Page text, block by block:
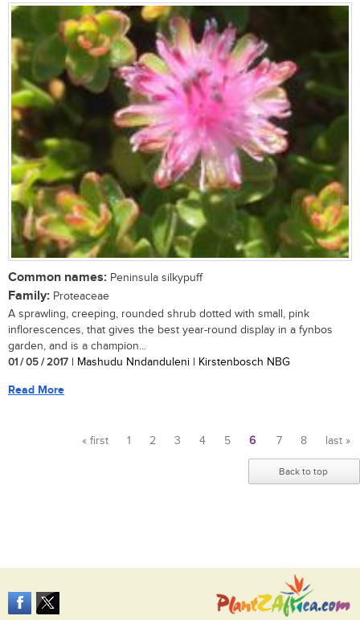
Common names: Peninsula silkypuff
Family: Proteaceae
A sprawling, creeping, rounded shrub dotted with small, pink
inflorescences, that gives the best year-round display in a fynbos
garden, and is a champion...
01 / 05 / 2017 | Mashudu Nndanduleni | Kirstenbosch NBG
Read More
« first 1 2 3 4 5 6 7 8 last »
Back to top